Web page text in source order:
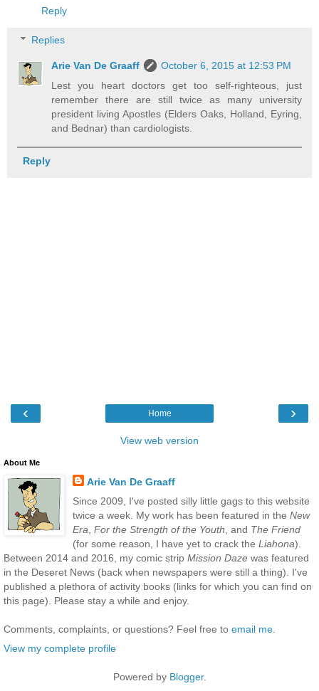
Reply
Replies
Arie Van De Graaff
October 6, 2015 at 12:53 PM
Lest you heart doctors get too self-righteous, just
remember there are still twice as many university
president living Apostles (Elders Oaks, Holland, Eyring,
and Bednar) than cardiologists.
Reply
‹ ›
Home
View web version
About Me
Arie Van De Graaff
Since 2009, I've posted silly little gags to this website
twice a week. My work has been featured in the New
Era For the Strength of the Youth , and The Friend
(for some reason, I have yet to crack the Liahona).
Between 2014 and 2016, my comic strip Mission Daze was featured
in the Deseret News (back when newspapers were still a thing). I've
published a plethora of activity books (links for which you can find on
this page). Please stay a while and enjoy.
Comments, complaints, or questions? Feel free to email me
View my complete profile
Powered by Blogger.